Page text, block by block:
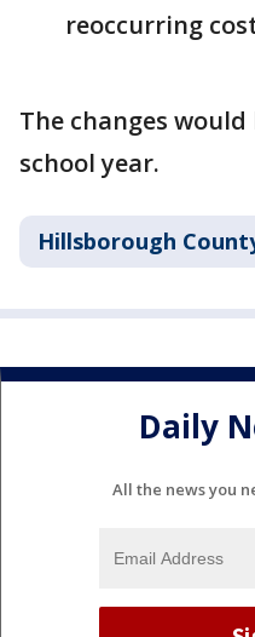
reoccurring
The changes
school year.
Hillsborough
Daily
All the news you